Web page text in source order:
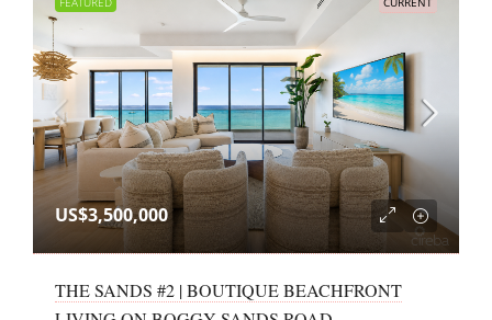
US$3,500,000
THE SANDS #2 | BOUTIQUE BEACHFRONT